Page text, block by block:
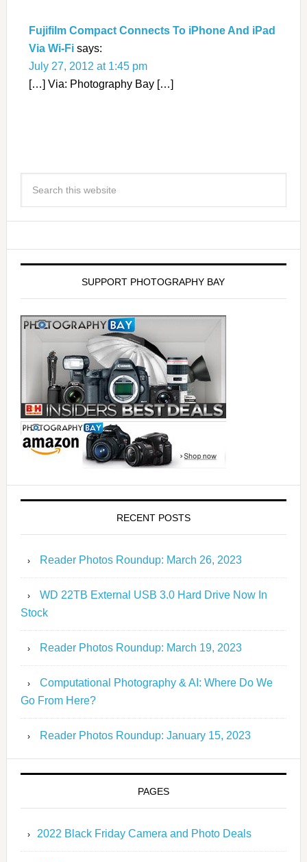
Fujifilm Compact Connects To iPhone And iPad
Via Wi-Fi says:
July 27, 2012 at 1:45 pm
[…] Via: Photography Bay […]
SUPPORT PHOTOGRAPHY BAY
RECENT POSTS
Reader Photos Roundup: March 26, 2023
WD 22TB External USB 3.0 Hard Drive Now In
Stock
Reader Photos Roundup: March 19, 2023
Computational Photography & AI: Where Do We
Go From Here?
Reader Photos Roundup: January 15, 2023
PAGES
2022 Black Friday Camera and Photo Deals